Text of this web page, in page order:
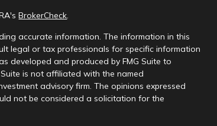
BrokerCheck.
accurate information. The information in this
legal or tax professionals for specific information
developed and produced by FMG Suite to
is not affiliated with the named
advisory firm. The opinions expressed
not be considered a solicitation for the